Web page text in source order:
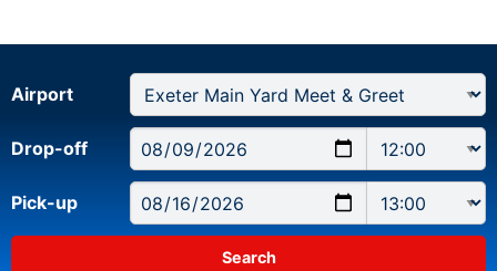
Airport
Drop-off
Pick-up